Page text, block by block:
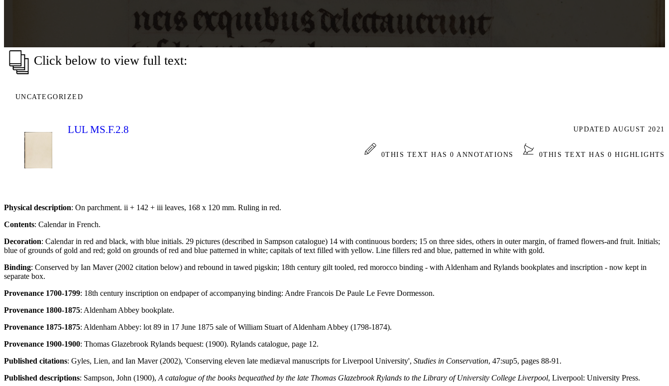
Click below to view full text:
UNCATEGORIZED
LUL MS.F.2.8 UPDATED AUGUST 2021
0THIS TEXT HAS 0 ANNOTATIONS 0THIS TEXT HAS 0 HIGHLIGHTS
Physical description: On parchment. ii + 142 + iii leaves, 168 x 120 mm. Ruling in red.
Contents: Calendar in French.
Decoration: Calendar in red and black, with blue initials. 29 pictures (described in Sampson catalogue) 14 with continuous borders; 15 on three sides, others in outer margin, of framed flowers-and fruit. Initials;
blue of grounds of gold and red; gold on grounds of red and blue patterned in white; capitals of text filled with yellow. Line fillers red and blue, patterned in white with gold.
Binding: Conserved by Ian Maver (2002 citation below) and rebound in tawed pigskin; 18th century gilt tooled, red morocco binding - with Aldenham and Rylands bookplates and inscription - now kept in
separate box.
Provenance 1700-1799: 18th century inscription on endpaper of accompanying binding: Andre Francois De Paule Le Fevre Dormesson.
Provenance 1800-1875: Aldenham Abbey bookplate.
Provenance 1875-1875: Aldenham Abbey: lot 89 in 17 June 1875 sale of William Stuart of Aldenham Abbey (1798-1874).
Provenance 1900-1900: Thomas Glazebrook Rylands bequest: (1900). Rylands catalogue, page 12.
Published citations: Gyles, Lien, and Ian Maver (2002), 'Conserving eleven late mediæval manuscripts for Liverpool University', Studies in Conservation, 47:sup5, pages 88-91.
Published descriptions: Sampson, John (1900), A catalogue of the books bequeathed by the late Thomas Glazebrook Rylands to the Library of University College Liverpool, Liverpool: University Press.